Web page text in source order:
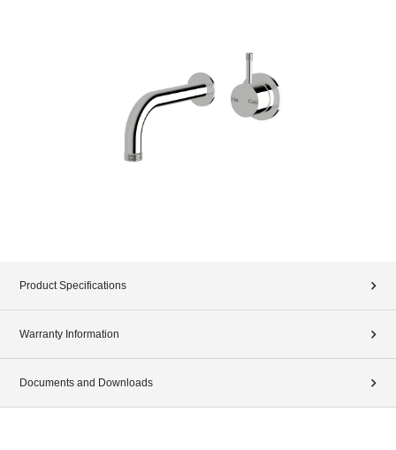
Product Specifications
Warranty Information
Documents and Downloads